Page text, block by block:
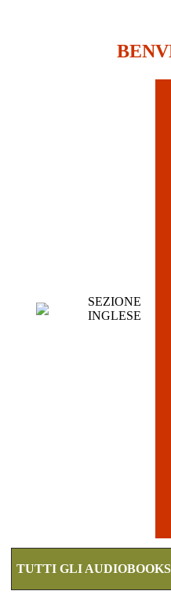
SEZIONE
INGLESE
TUTTI GLI AUDIOBOOKS